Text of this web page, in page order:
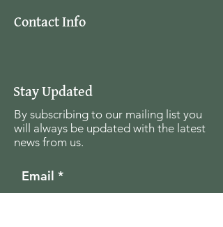
Contact Info
Stay Updated
By subscribing to our mailing list you
will always be updated with the latest
news from us.
Email